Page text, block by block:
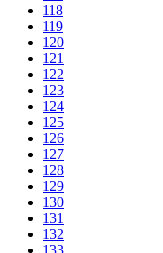
118
119
120
121
122
123
124
125
126
127
128
129
130
131
132
133